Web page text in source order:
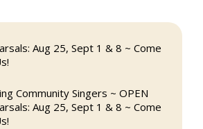
Aug 25, Sept 1 & 8 ~ Come
Community Singers ~ OPEN
Aug 25, Sept 1 & 8 ~ Come